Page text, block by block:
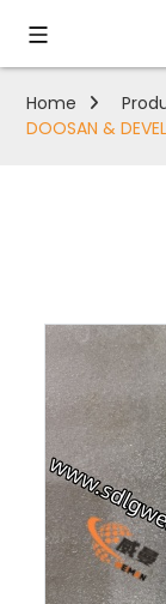
Home
DOOSAN &